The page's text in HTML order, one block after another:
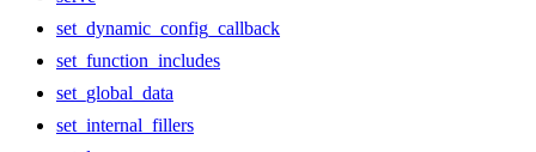
set_dynamic_config_callback
set_function_includes
set_global_data
set_internal_fillers